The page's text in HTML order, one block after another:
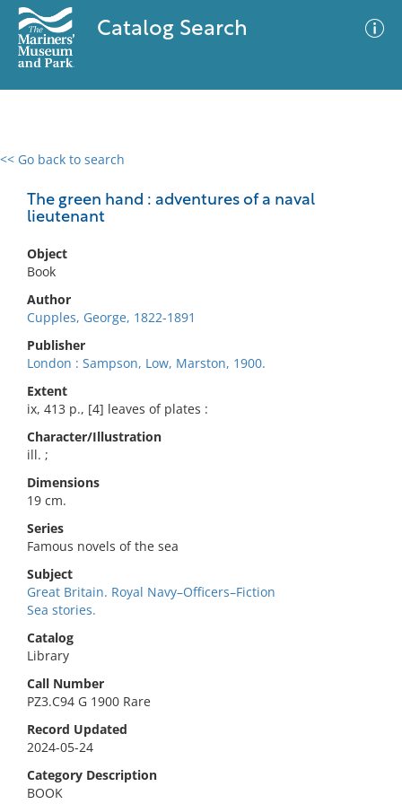
Catalog Search
<< Go back to search
The green hand : adventures of a naval
lieutenant
Object
Book
Author
Cupples, George, 1822-1891
Publisher
London : Sampson, Low, Marston, 1900.
Extent
ix, 413 p., [4] leaves of plates :
Character/Illustration
ill. ;
Dimensions
19 cm.
Series
Famous novels of the sea
Subject
Great Britain. Royal Navy–Officers–Fiction
Sea stories.
Catalog
Library
Call Number
PZ3.C94 G 1900 Rare
Record Updated
2024-05-24
Category Description
BOOK
0 results